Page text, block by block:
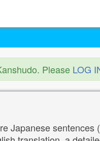
Please LOG
Japanese